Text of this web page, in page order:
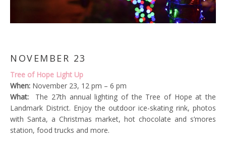
NOVEMBER 23
Tree of Hope Light Up
When: November 23, 12 pm – 6 pm
What: The 27th annual lighting of the Tree of Hope at the
Landmark District. Enjoy the outdoor ice-skating rink, photos
with Santa, a Christmas market, hot chocolate and s’mores
station, food trucks and more.